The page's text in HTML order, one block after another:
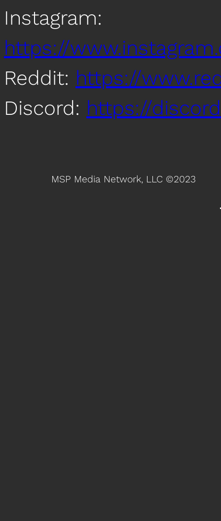
Instagram:
https://
Reddit: https://
Discord: https://
MSP Media Network, LLC ©2023